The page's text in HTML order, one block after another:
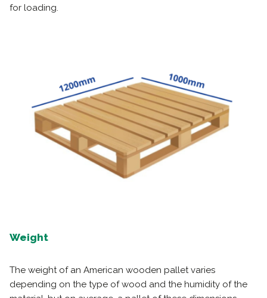
for loading.
Weight
The weight of an American wooden pallet varies
depending on the type of wood and the humidity of the